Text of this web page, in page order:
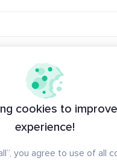
Have an account?
cookies to
experience!
you agree to use of all